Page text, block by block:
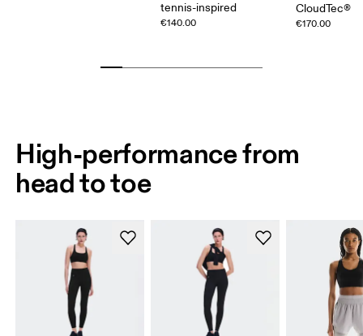
tennis-inspired
€140.00
CloudTec®
€170.00
High-performance from
head to toe